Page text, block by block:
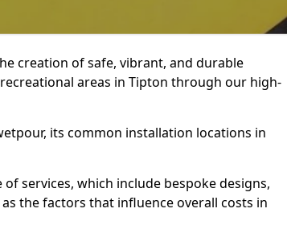
creation of safe, vibrant, and durable
areas in Tipton through our high-
its common installation locations in
services, which include bespoke designs,
the factors that influence overall costs in